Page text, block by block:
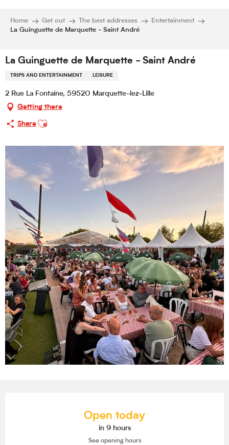
Home Get out The best addresses
Entertainment
La Guinguette de Marquette - Saint André
La Guinguette de Marquette - Saint André
TRIPS AND ENTERTAINMENT LEISURE
2 Rue La Fontaine, 59520 Marquette-lez-Lille
Getting there
Share
Ajouter aux favoris
Open today
in 9 hours
See opening hours